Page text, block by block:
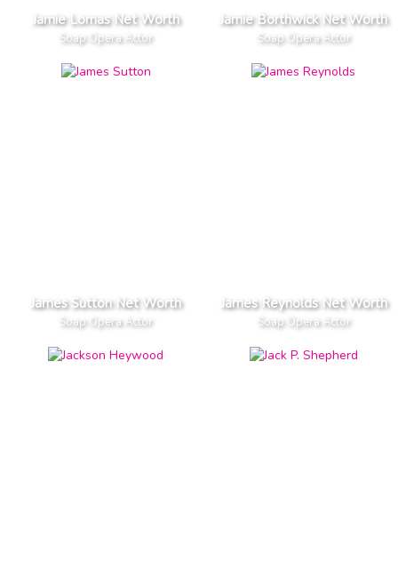
Jamie Lomas Net Worth
Soap Opera Actor
Jamie Borthwick Net Worth
Soap Opera Actor
James Sutton Net Worth
Soap Opera Actor
James Reynolds Net Worth
Soap Opera Actor